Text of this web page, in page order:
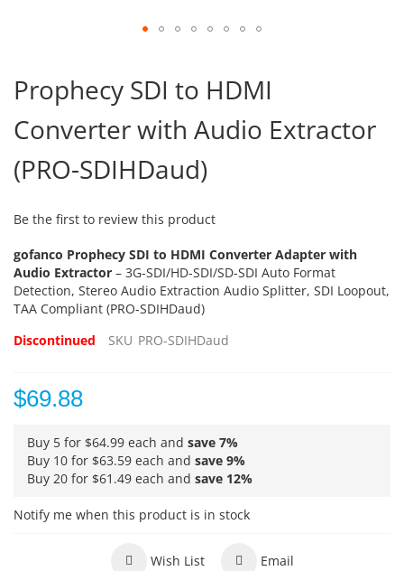
the
beginning
of
the
images
gallery
Prophecy SDI to HDMI
Converter with Audio Extractor
(PRO-SDIHDaud)
Be the first to review this product
gofanco Prophecy SDI to HDMI Converter Adapter with
Audio Extractor – 3G-SDI/HD-SDI/SD-SDI Auto Format
Detection, Stereo Audio Extraction Audio Splitter, SDI Loopout,
TAA Compliant (PRO-SDIHDaud)
Discontinued
SKU PRO-SDIHDaud
$69.88
Buy 5 for $64.99 each and save 7%
Buy 10 for $63.59 each and save 9%
Buy 20 for $61.49 each and save 12%
Notify me when this product is in stock
Wish List Email